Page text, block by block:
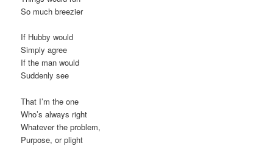
So much breezier
If Hubby would
Simply agree
If the man would
Suddenly see
That I’m the one
Who’s always right
Whatever the problem,
Purpose, or plight